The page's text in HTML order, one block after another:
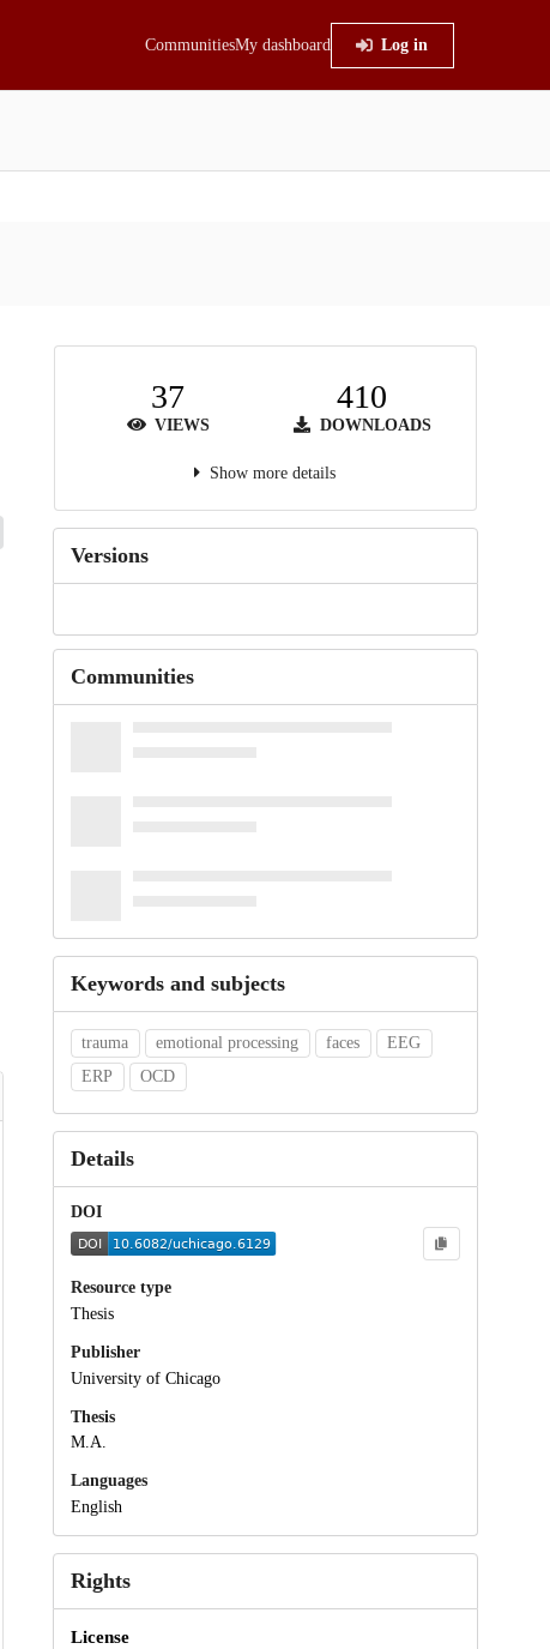
CommunitiesMy dashboard Log in
37
VIEWS
410
DOWNLOADS
Show more details
Versions
Communities
Keywords and subjects
trauma emotional processing faces
EEG
ERP
OCD
Details
DOI
Resource type
Thesis
Publisher
University of Chicago
Thesis
M.A.
Languages
English
Rights
License